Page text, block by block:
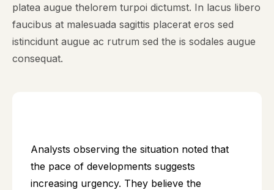
platea augue thelorem turpoi dictumst. In lacus libero
faucibus at malesuada sagittis placerat eros sed
istincidunt augue ac rutrum sed the is sodales augue
consequat.
Analysts observing the situation noted that
the pace of developments suggests
increasing urgency. They believe the